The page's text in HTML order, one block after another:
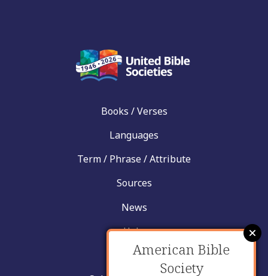
Books / Verses
Languages
Term / Phrase / Attribute
Sources
News
Help
Contact
American Bible
Society